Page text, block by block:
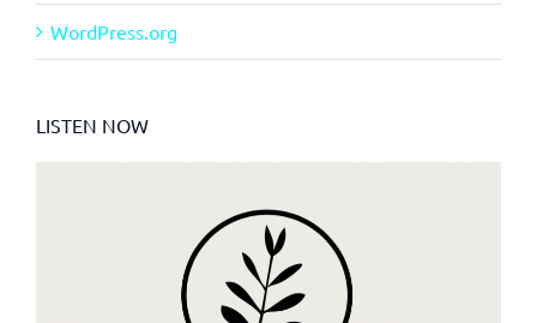
WordPress.org
LISTEN NOW